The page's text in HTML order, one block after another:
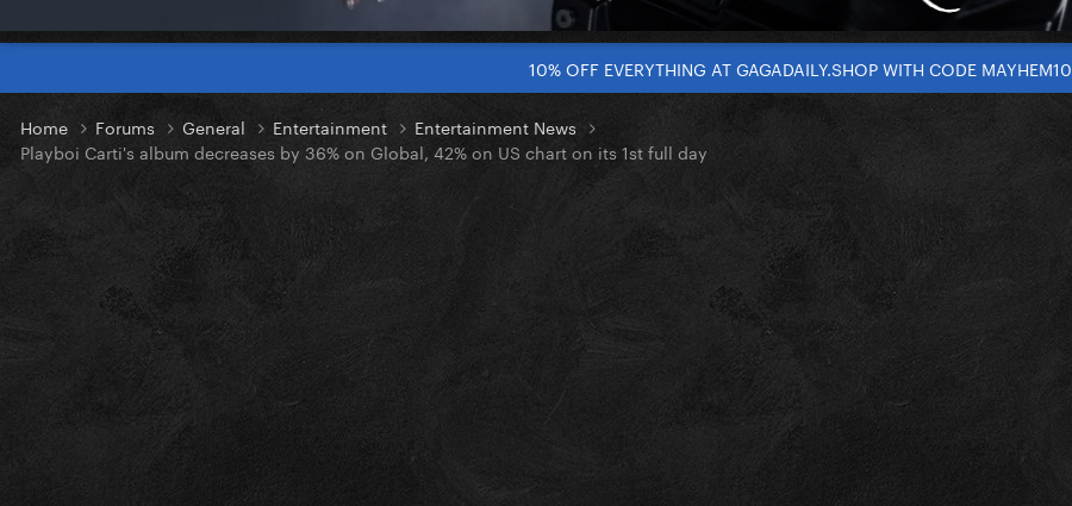
10% OFF EVERYTHING AT GAGADAILY.SHOP WITH CODE MAYHEM10
Home Forums General Entertainment
Entertainment News
Playboi Carti's album decreases by 36% on Global, 42% on US chart on its 1st full day